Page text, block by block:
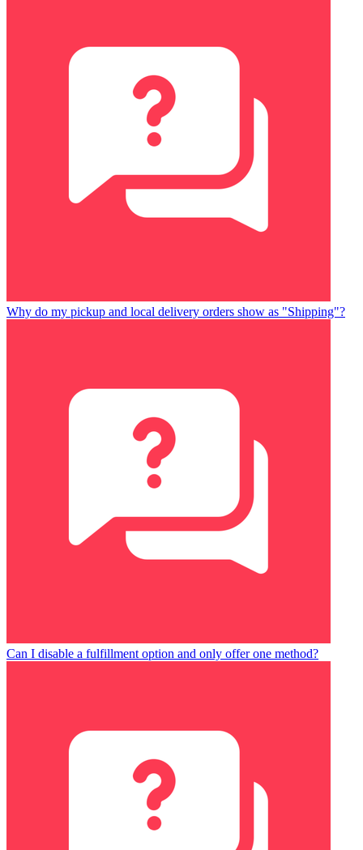
Why do my pickup and local delivery orders show as "Shipping"?
Can I disable a fulfillment option and only offer one method?